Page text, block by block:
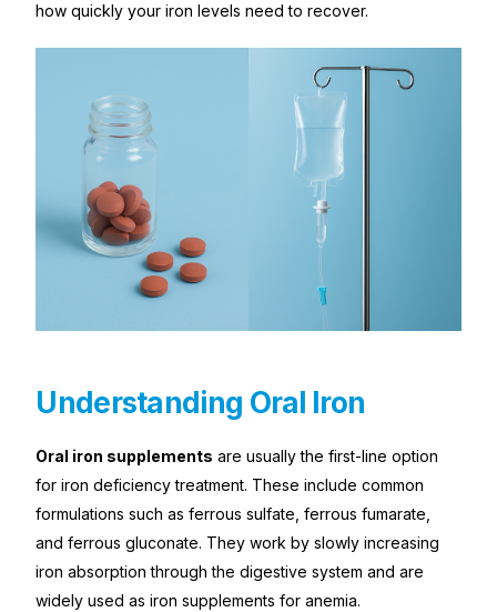
how quickly your iron levels need to recover.
Understanding Oral Iron
Oral iron supplements are usually the first-line option
for iron deficiency treatment. These include common
formulations such as ferrous sulfate, ferrous fumarate,
and ferrous gluconate. They work by slowly increasing
iron absorption through the digestive system and are
widely used as iron supplements for anemia.